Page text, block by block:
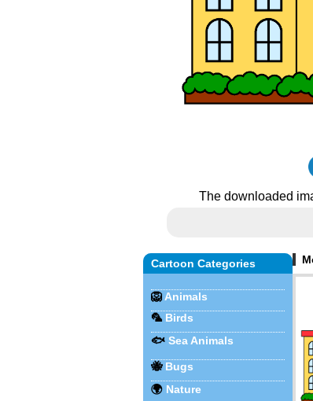
The downloaded
Cartoon Categories
🦁 Animals
🦜 Birds
🐟 Sea Animals
🐝 Bugs
🌍 Nature